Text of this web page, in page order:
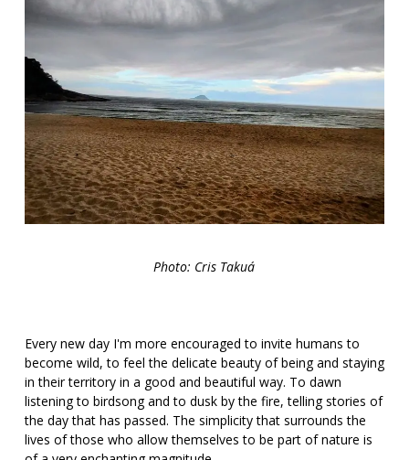
Photo: Cris Takuá
Every new day I'm more encouraged to invite humans to
become wild, to feel the delicate beauty of being and staying
in their territory in a good and beautiful way. To dawn
listening to birdsong and to dusk by the fire, telling stories of
the day that has passed. The simplicity that surrounds the
lives of those who allow themselves to be part of nature is